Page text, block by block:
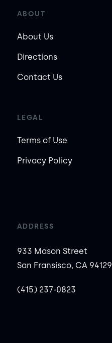
ABOUT
About Us
Directions
Contact Us
LEGAL
Terms of Use
Privacy Policy
ADDRESS
933 Mason Street
San Fransisco, CA 94129
(415) 237-0823